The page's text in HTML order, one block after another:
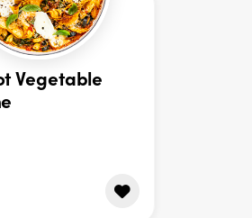
Vegetable